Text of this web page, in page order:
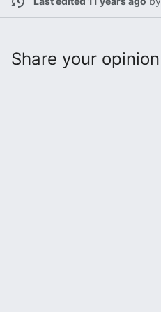
Share your opinion